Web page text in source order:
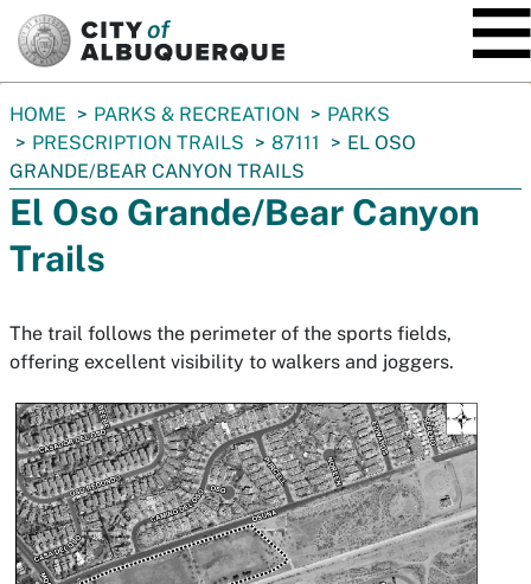
You
are
here:
HOME PARKS & RECREATION
PARKS
PRESCRIPTION TRAILS
87111
EL OSO
GRANDE/BEAR CANYON TRAILS
El Oso Grande/Bear Canyon
Trails
The trail follows the perimeter of the sports fields,
offering excellent visibility to walkers and joggers.